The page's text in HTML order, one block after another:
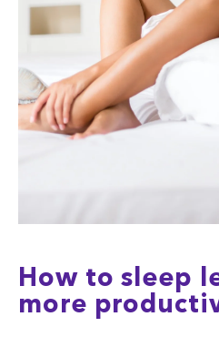
How to sleep
more